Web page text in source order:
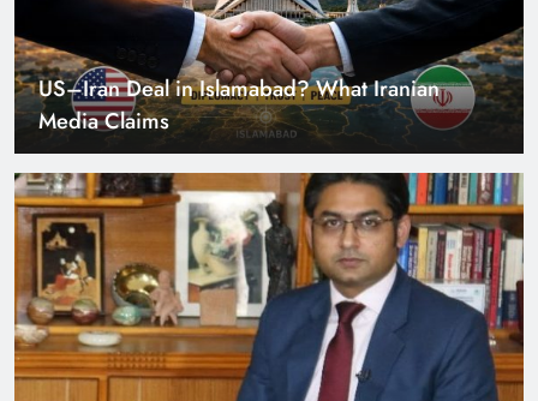
US–Iran Deal in Islamabad? What Iranian
Media Claims